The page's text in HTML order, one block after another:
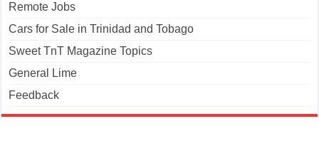
Remote Jobs
Cars for Sale in Trinidad and Tobago
Sweet TnT Magazine Topics
General Lime
Feedback